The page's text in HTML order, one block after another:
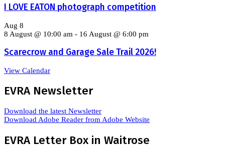
I LOVE EATON photograph competition
Aug 8
8 August @ 10:00 am - 16 August @ 6:00 pm
Scarecrow and Garage Sale Trail 2026!
View Calendar
EVRA Newsletter
Download the latest Newsletter
Download Adobe Reader from Adobe Website
EVRA Letter Box in Waitrose